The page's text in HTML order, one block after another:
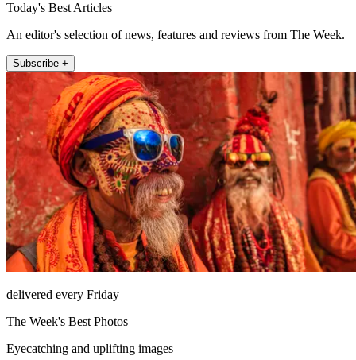
Today's Best Articles
An editor's selection of news, features and reviews from The Week.
Subscribe +
delivered every Friday
The Week's Best Photos
Eyecatching and uplifting images